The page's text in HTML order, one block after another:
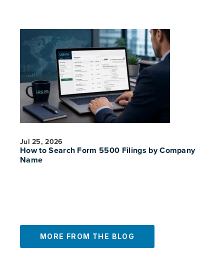
How to Search Form 5500 Filings by Company
Name
Jul 25, 2026
MORE FROM THE BLOG